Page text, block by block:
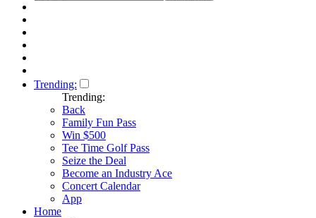
Trending:
Trending:
Back
Family Fun Pass
Win $500
Tee Time Golf Pass
Seize the Deal
Become an Industry Ace
Concert Calendar
App
Home